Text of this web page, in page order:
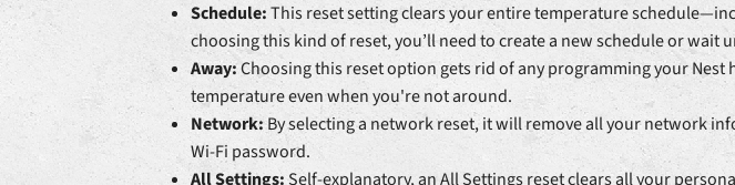
Schedule:This reset setting clears your entire temperature
choosing this kind of reset, you’ll need to create a new schedule or wait
Away:Choosing this reset option gets rid of any programming your
temperature even when you're not around.
Network:By selecting a network reset, it will remove all your network
Wi-Fi password.
All Settings:Self-explanatory, an All Settings reset clears all your